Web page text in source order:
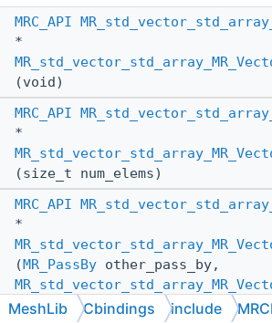
MRC_API
*
(void)
MRC_API
*
(size_t num_elems)
MRC_API
*
( MR_PassBy other_pass_by,
MRC_API
void
MeshLib Cbindings include